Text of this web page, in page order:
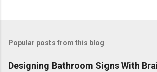
Popular posts from this blog
Designing Bathroom Signs With